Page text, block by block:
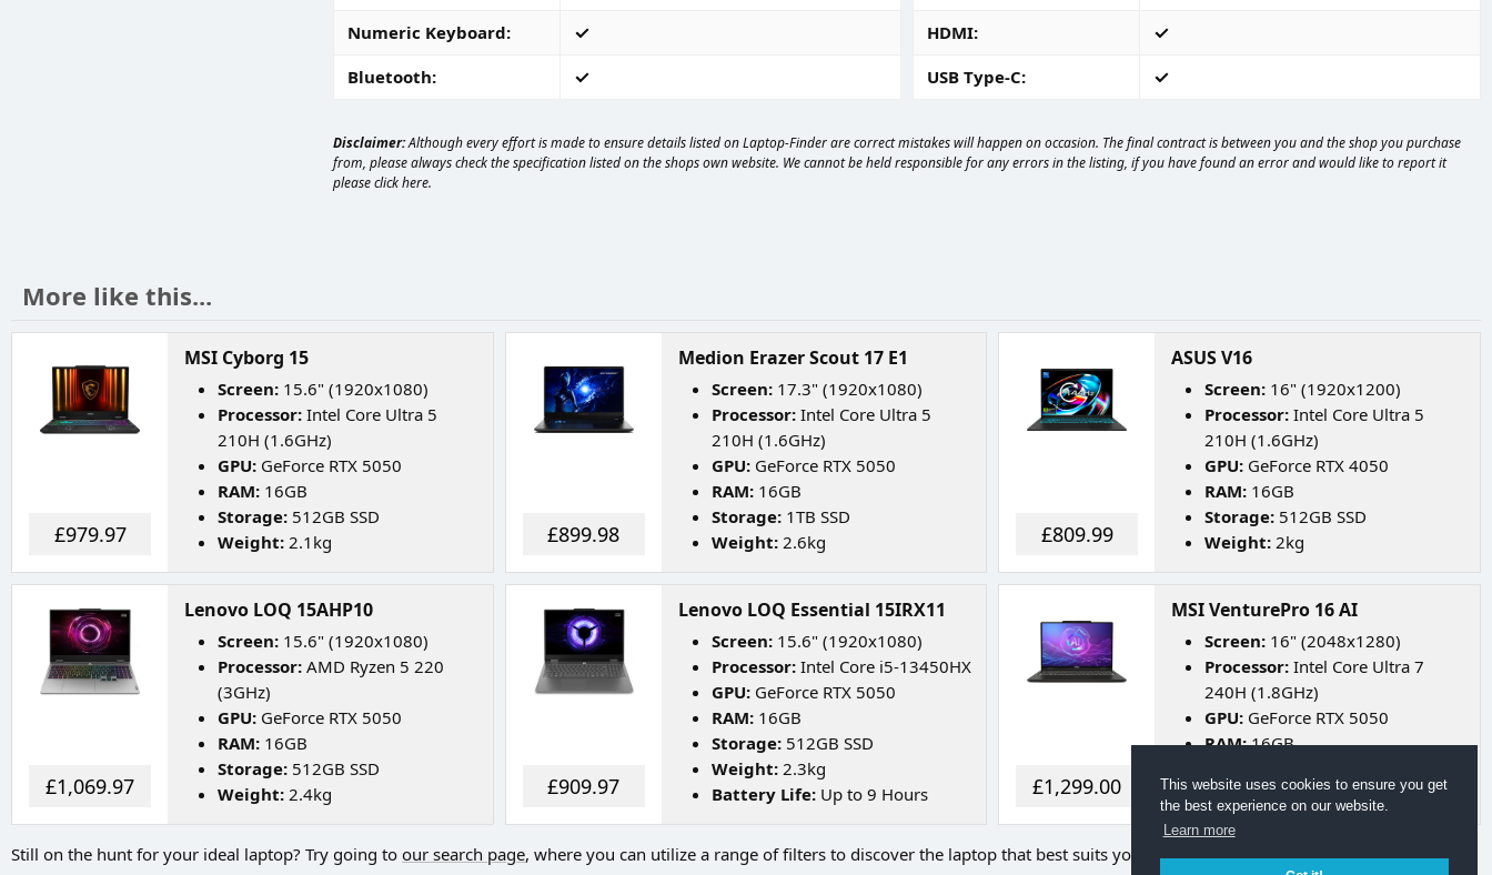
This website uses cookies to ensure you get
the best experience on our website.
Learn more
Numeric Keyboard
Bluetooth
HDMI
USB Type-C
Disclaimer:Although every effort is made to ensure details listed on Laptop-Finder are correct mistakes will happen on occasion. The final contract is between you and the shop you purchase
from, please always check the specification listed on the shops own website. We cannot be held responsible for any errors in the listing, if you have found an error and would like to report it
pleaseclick here.
More like this...
£979.97
MSI Cyborg 15
Screen: 15.6" (1920x1080)
Processor: Intel Core Ultra 5
210H (1.6GHz)
GPU: GeForce RTX 5050
RAM: 16GB
Storage: 512GB SSD
Weight: 2.1kg £899.98
Medion Erazer Scout 17 E1
Screen:17.3" (1920x1080)
Processor:Intel Core Ultra 5
210H (1.6GHz)
GPU:GeForce RTX 5050
RAM:16GB
Storage:1TB SSD
Weight:2.6kg £809.99
ASUS V16
Screen: 16" (1920x1200)
Processor: Intel Core Ultra 5
210H (1.6GHz)
GPU: GeForce RTX 4050
RAM: 16GB
Storage: 512GB SSD
Weight: 2kg
£1,069.97
Lenovo LOQ 15AHP10
Screen: 15.6" (1920x1080)
Processor: AMD Ryzen 5 220
(3GHz)
GPU: GeForce RTX 5050
RAM: 16GB
Storage: 512GB SSD
Weight: 2.4kg £909.97
Lenovo LOQ Essential 15IRX11
Screen:15.6" (1920x1080)
Processor:Intel Core i5-13450HX
GPU:GeForce RTX 5050
RAM:16GB
Storage:512GB SSD
Weight:2.3kg
Battery Life:Up to 9 Hours £1,299.00
MSI VenturePro 16 AI
Screen: 16" (2048x1280)
Processor: Intel Core Ultra 7
240H (1.8GHz)
GPU: GeForce RTX 5050
RAM:16GB
Weight:1.9kg
Still on the hunt for your ideal laptop? Try going to our search page, where you can utilize a range of filters to discover the laptop that best suits your needs.